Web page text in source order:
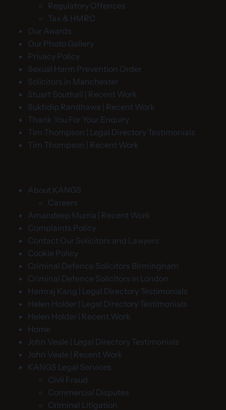
Regulatory Offences
Tax & HMRC
Our Awards
Our Photo Gallery
Privacy Policy
Sexual Harm Prevention Order
Solicitors in Manchester
Stuart Southall | Recent Work
Sukhdip Randhawa | Recent Work
Thank You For Your Enquiry
Tim Thompson | Legal Directory Testimonials
Tim Thompson | Recent Work
About KANGS
Careers
Amandeep Murria | Recent Work
Complaints Policy
Contact Our Solicitors and Lawyers
Cookie Policy
Criminal Defence Solicitors Birmingham
Criminal Defence Solicitors in London
Hamraj Kang | Legal Directory Testimonials
Helen Holder | Legal Directory Testimonials
Helen Holder | Recent Work
Home
John Veale | Legal Directory Testimonials
John Veale | Recent Work
KANGS Legal Services
Civil Fraud
Commercial Disputes
Criminal Litigation